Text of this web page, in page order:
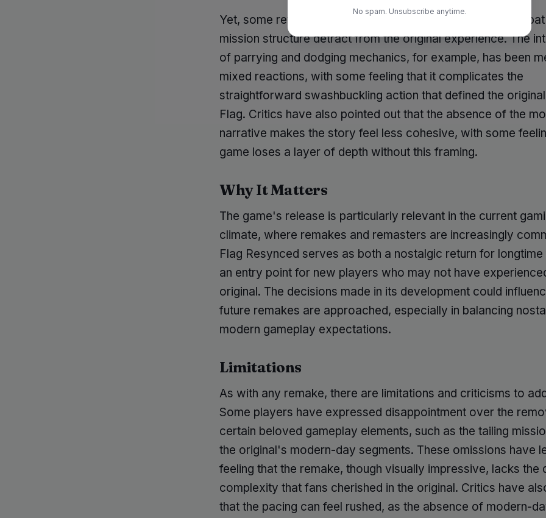
Yet, some reviewers argue that the changes made to
mission structure detract from the original experience. The
of parrying and dodging mechanics, for example, has been
mixed reactions, with some feeling that it complicates the
straightforward swashbuckling action that defined the
Flag. Critics have also pointed out that the absence of the
narrative makes the story feel less cohesive, with some
game loses a layer of depth without this framing.
Why It Matters
The game's release is particularly relevant in the current
climate, where remakes and remasters are increasingly
Flag Resynced serves as both a nostalgic return for longtime
an entry point for new players who may not have
original. The decisions made in its development could
future remakes are approached, especially in balancing
modern gameplay expectations.
Limitations
As with any remake, there are limitations and criticisms to
Some players have expressed disappointment over the
certain beloved gameplay elements, such as the tailing
the original's modern-day segments. These omissions have
feeling that the remake, though visually impressive, lacks the
complexity that fans cherished in the original. Critics have
that the pacing can feel rushed, as the absence of modern-
No spam. Unsubscribe anytime.